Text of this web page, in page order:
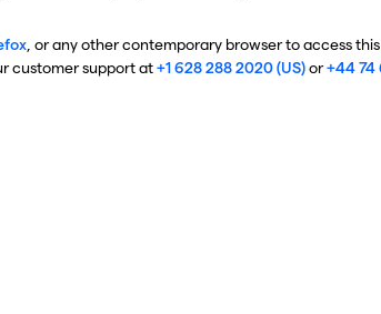
, or any other contemporary browser to access
customer support at+1 628 288 2020 (US)or+44 74